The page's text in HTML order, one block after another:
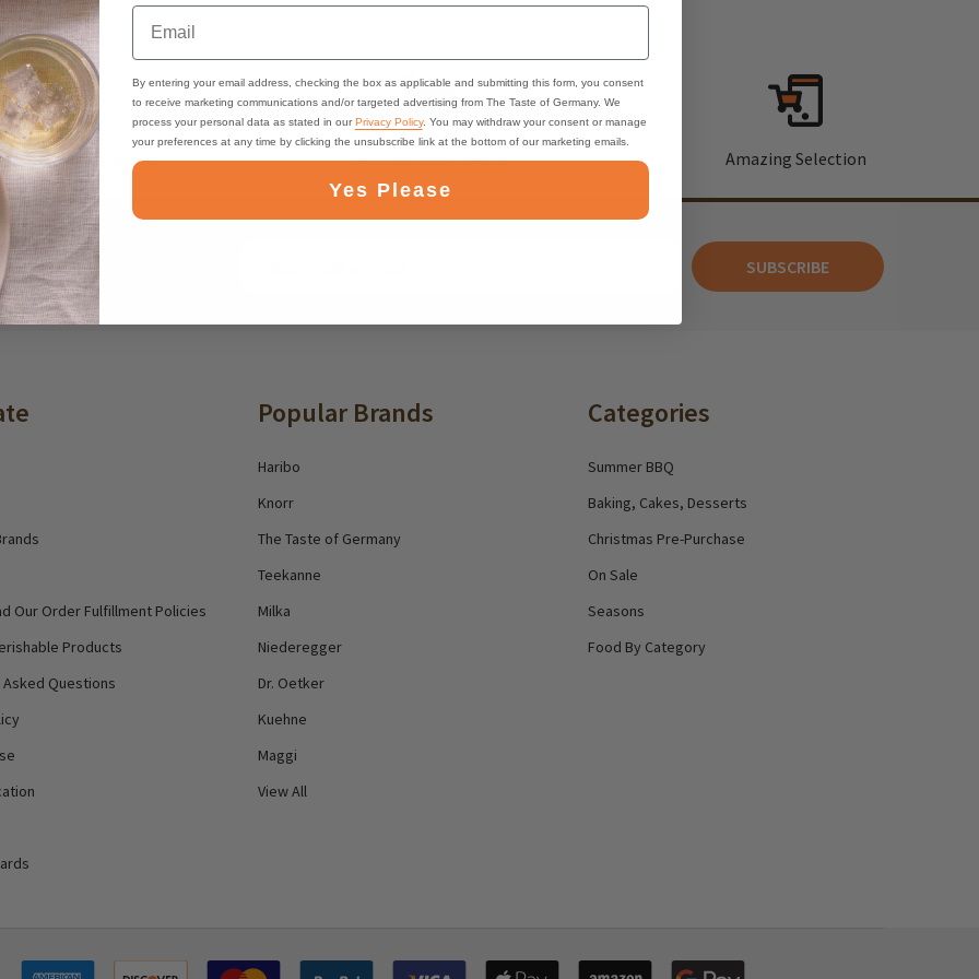
Free Shipping Best Online Support Amazing Selection
and deals SUBSCRIBE
Our Order Fulfillment Policies
Products
Questions
Popular Brands
Haribo
Knorr
The Taste of Germany
Teekanne
Milka
Niederegger
Dr. Oetker
Kuehne
Maggi
View All
Categories
Summer BBQ
Baking, Cakes, Desserts
Christmas Pre-Purchase
On Sale
Seasons
Food By Category
Email
By entering your email address, checking the box as applicable and submitting this form, you consent
to receive marketing communications and/or targeted advertising from The Taste of Germany. We
process your personal data as stated in ourPrivacy Policy. You may withdraw your consent or manage
your preferences at any time by clicking the unsubscribe link at the bottom of our marketing emails.
Yes Please